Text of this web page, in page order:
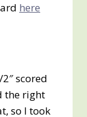
here
scored
the right
so I took